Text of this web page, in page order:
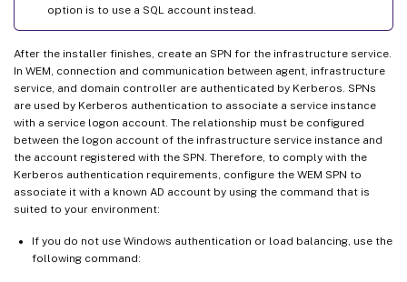
option is to use a SQL account instead.
After the installer finishes, create an SPN for the infrastructure service.
In WEM, connection and communication between agent, infrastructure
service, and domain controller are authenticated by Kerberos. SPNs
are used by Kerberos authentication to associate a service instance
with a service logon account. The relationship must be configured
between the logon account of the infrastructure service instance and
the account registered with the SPN. Therefore, to comply with the
Kerberos authentication requirements, configure the WEM SPN to
associate it with a known AD account by using the command that is
suited to your environment:
If you do not use Windows authentication or load balancing, use the
following command: